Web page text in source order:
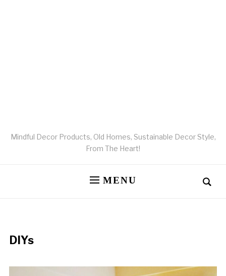
Mindful Decor Products, Old Homes, Sustainable Decor Style,
From The Heart!
MENU
DIYs